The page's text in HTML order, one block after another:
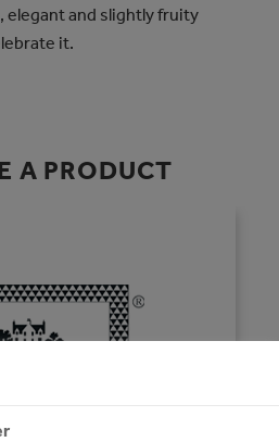
elegant and slightly fruity
it.
A PRODUCT